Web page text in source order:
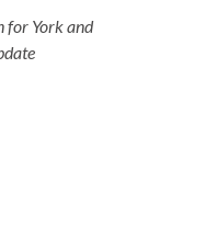
for York and